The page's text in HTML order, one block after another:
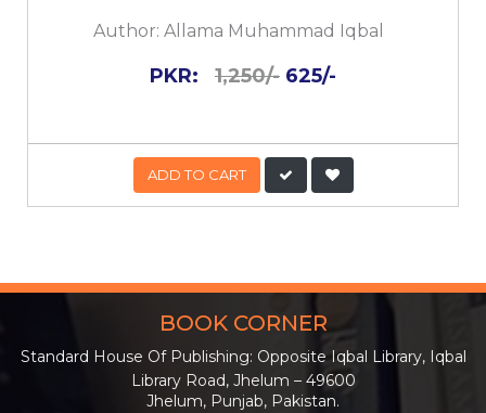
Author: Allama Muhammad Iqbal
PKR: 1,250/- 625/-
ADD TO CART
BOOK CORNER
Standard House Of Publishing: Opposite Iqbal Library, Iqbal
Library Road, Jhelum – 49600
Jhelum, Punjab, Pakistan.